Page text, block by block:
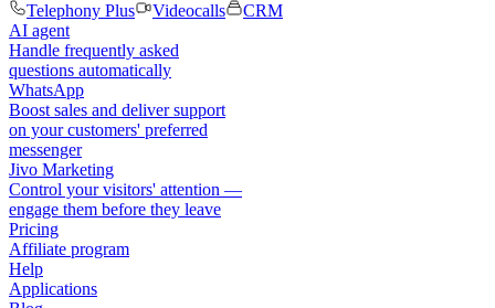
Telephony Plus
Videocalls
CRM
AI agent
Handle frequently asked
questions automatically
WhatsApp
Boost sales and deliver support
on your customers' preferred
messenger
Jivo Marketing
Control your visitors' attention —
engage them before they leave
Pricing
Affiliate program
Help
Applications